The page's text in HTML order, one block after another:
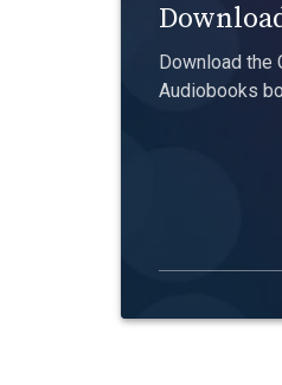
Download the
Audiobooks